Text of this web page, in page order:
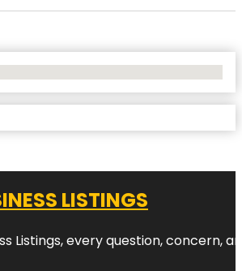
LISTINGS
Listings, every question,